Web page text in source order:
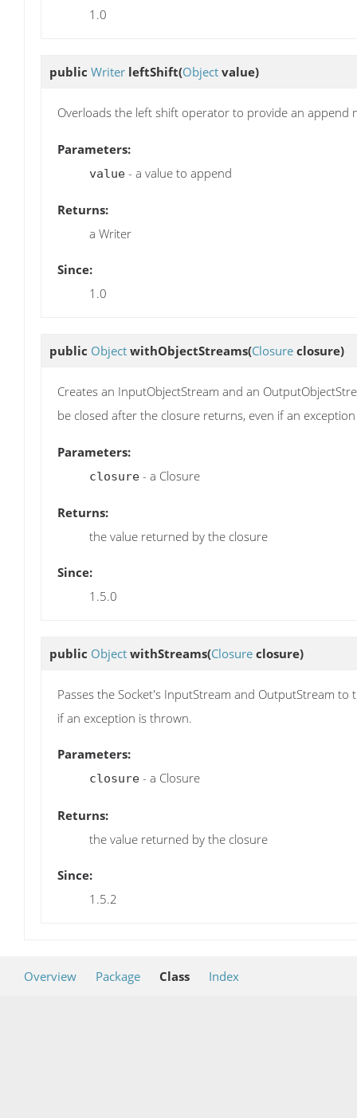
1.0
public Writer leftShift(Object value)
Overloads the left shift operator to provide an
Parameters:
value - a value to append
Returns:
a Writer
Since:
1.0
public Object withObjectStreams(Closure closure)
Creates an InputObjectStream and an
be closed after the closure returns, even if an
Parameters:
closure - a Closure
Returns:
the value returned by the closure
Since:
1.5.0
public Object withStreams(Closure closure)
Passes the Socket's InputStream and OutputStream
if an exception is thrown.
Parameters:
closure - a Closure
Returns:
the value returned by the closure
Since:
1.5.2
Overview Package Class Index